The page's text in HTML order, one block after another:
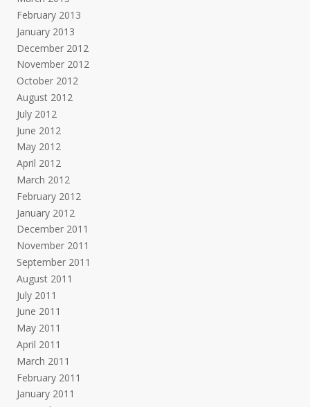
February 2013
January 2013
December 2012
November 2012
October 2012
August 2012
July 2012
June 2012
May 2012
April 2012
March 2012
February 2012
January 2012
December 2011
November 2011
September 2011
August 2011
July 2011
June 2011
May 2011
April 2011
March 2011
February 2011
January 2011